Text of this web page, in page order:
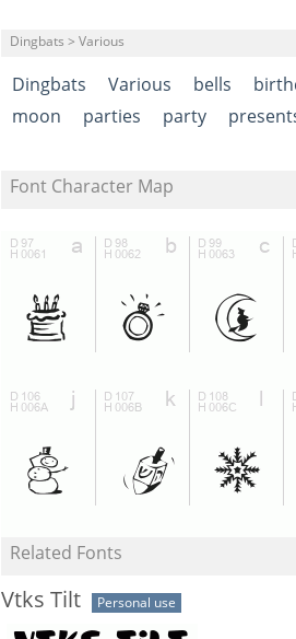
Dingbats > Various
Dingbats Various bells
moon
parties party
Font Character Map
Related Fonts
Vtks Tilt Personal use